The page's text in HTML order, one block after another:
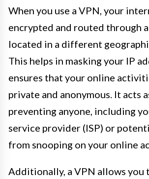
When you use a VPN, your
encrypted and routed through
located in a different
This helps in masking your IP
ensures that your online
private and anonymous. It acts
preventing anyone, including
service provider (ISP) or
from snooping on your online
Additionally, a VPN allows you